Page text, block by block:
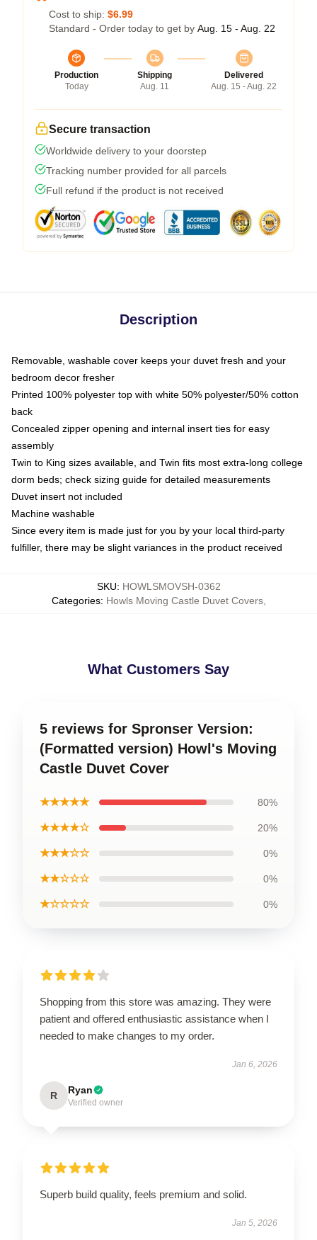
Cost to ship: $6.99
Standard - Order today to get by Aug. 15 - Aug. 22
Production
Today
Shipping
Aug. 11
Delivered
Aug. 15 - Aug. 22
Secure transaction
Worldwide delivery to your doorstep
Tracking number provided for all parcels
Full refund if the product is not received
Description
Removable, washable cover keeps your duvet fresh and your
bedroom decor fresher
Printed 100% polyester top with white 50% polyester/50% cotton
back
Concealed zipper opening and internal insert ties for easy
assembly
Twin to King sizes available, and Twin fits most extra-long college
dorm beds; check sizing guide for detailed measurements
Duvet insert not included
Machine washable
Since every item is made just for you by your local third-party
fulfiller, there may be slight variances in the product received
SKU: HOWLSMOVSH-0362
Categories: Howls Moving Castle Duvet Covers,
What Customers Say
5 reviews for Spronser Version:
(Formatted version) Howl's Moving
Castle Duvet Cover
★★★★★ 80%
★★★★☆ 20%
★★★☆☆ 0%
★★☆☆☆ 0%
★☆☆☆☆ 0%
Shopping from this store was amazing. They were
patient and offered enthusiastic assistance when I
needed to make changes to my order.
Jan 6, 2026
R Ryan
Verified owner
Superb build quality, feels premium and solid.
Jan 5, 2026